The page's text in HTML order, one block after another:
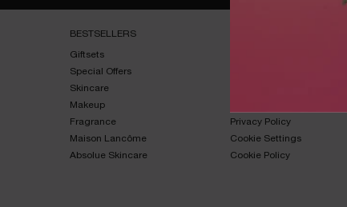
BESTSELLERS​
Giftsets​
Special Offers​
Skincare​
Makeup​
Fragrance​
Maison Lancôme​
Absolue Skincare​
Privacy Policy​
Cookie Settings
Cookie Policy